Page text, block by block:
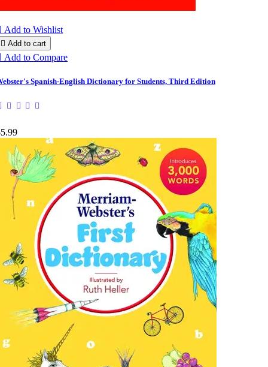
Add to Wishlist
 Add to cart
Add to Compare
Spanish-English Dictionary for Students, Third Edition